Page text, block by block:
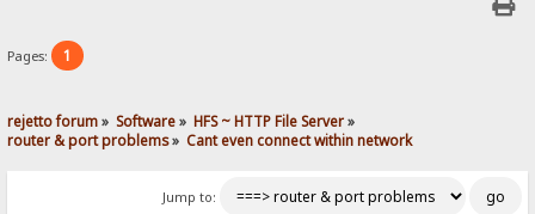
Pages: 1
rejetto forum» Software» HFS ~ HTTP File Server»
router & port problems» Cant even connect within network
Jump to: